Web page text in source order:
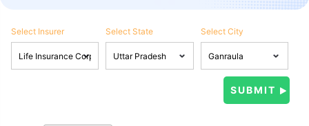
Select Insurer Select State Select City